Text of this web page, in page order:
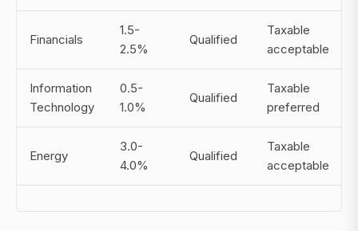
Financials
1.5-
2.5%
Qualified
Taxable
acceptable
Information
Technology
0.5-
1.0%
Qualified
Taxable
preferred
Energy
3.0-
4.0%
Qualified
Taxable
acceptable